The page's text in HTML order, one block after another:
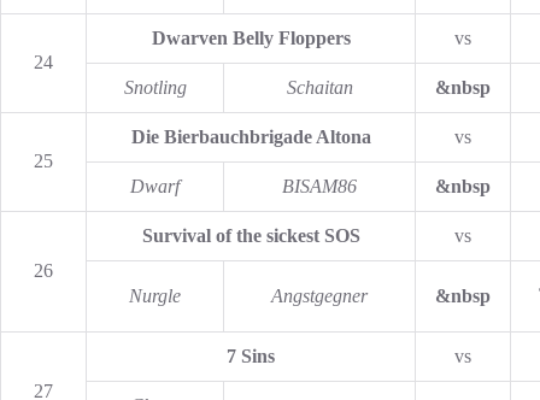
24
Dwarven Belly Floppers vs
Snotling Schaitan &nbsp
25
Die Bierbauchbrigade Altona vs
Dwarf BISAM86 &nbsp
26
Survival of the sickest SOS vs
Nurgle Angstgegner &nbsp
27
7 Sins vs